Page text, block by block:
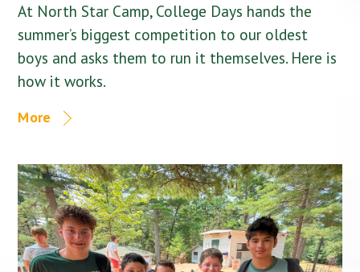
At North Star Camp, College Days hands the
summer’s biggest competition to our oldest
boys and asks them to run it themselves. Here is
how it works.
More